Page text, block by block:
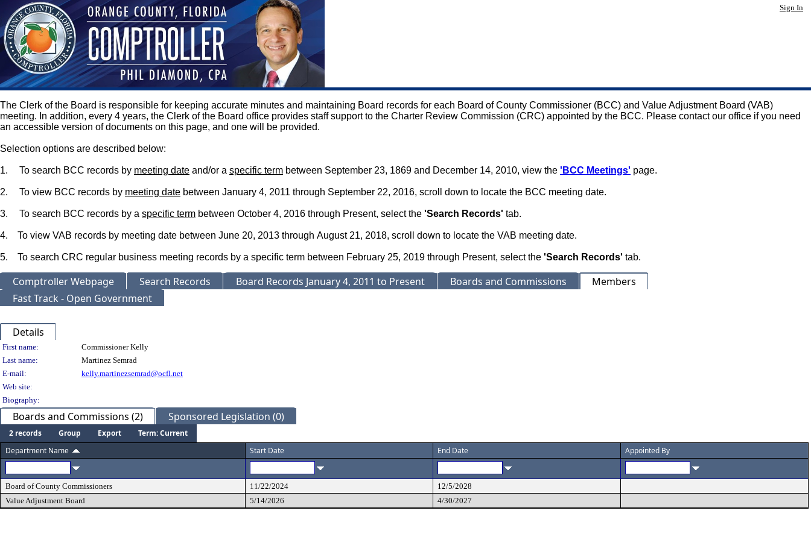
Sign In
The Clerk of the Board is responsible for keeping accurate minutes and maintaining Board records for each Board of County Commissioner (BCC) and Value Adjustment Board (VAB)
meeting. In addition, every 4 years, the Clerk of the Board office provides staff support to the Charter Review Commission (CRC) appointed by the BCC. Please contact our office if you need
an accessible version of documents on this page, and one will be provided.
Selection options are described below:
1. To search BCC records by meeting date and/or a specific term between September 23, 1869 and December 14, 2010, view the 'BCC Meetings' page.
2. To view BCC records by meeting date between January 4, 2011 through September 22, 2016, scroll down to locate the BCC meeting date.
3. To search BCC records by a specific term between October 4, 2016 through Present, select the 'Search Records' tab.
4. To view VAB records by meeting date between June 20, 2013 through August 21, 2018, scroll down to locate the VAB meeting date.
5. To search CRC regular business meeting records by a specific term between February 25, 2019 through Present, select the 'Search Records' tab.
Comptroller Webpage Search Records Board Records January 4, 2011 to Present Boards and Commissions
Members
Fast Track - Open Government
Details
Person Details
First name:
Commissioner Kelly
Last name:
Martinez Semrad
E-mail:
kelly.martinezsemrad@ocfl.net
Web site:
Biography:
Boards and Commissions (2) Sponsored Legislation (0)
2 records Group Export
Term: Current
Department Name
Start Date End Date Appointed By
Board of County Commissioners 11/22/2024
12/5/2028
Value Adjustment Board
5/14/2026 4/30/2027